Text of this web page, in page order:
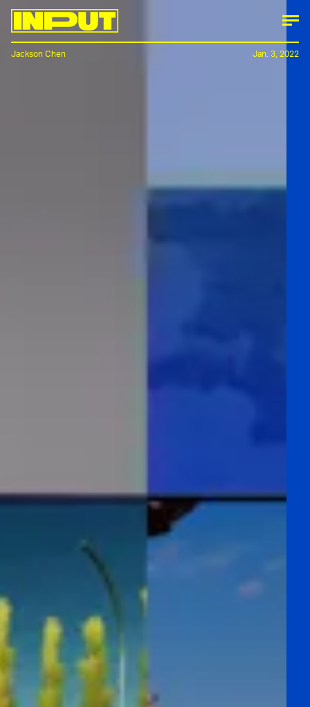
Jackson Chen Jan. 3, 2022